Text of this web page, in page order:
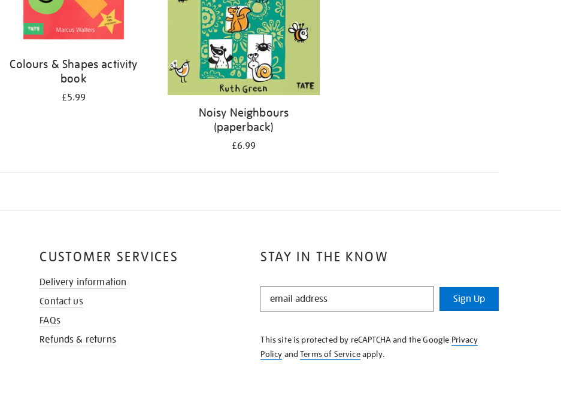
Colours & Shapes activity
book
£5.99
Noisy Neighbours
(paperback)
£6.99
STAY IN THE KNOW
STAY
KNOW
Sign Up
This site is protected by reCAPTCHA and the Google Privacy
Policy andTerms of Serviceapply.
CUSTOMER SERVICES
Delivery information
Contact us
FAQs
Refunds & returns